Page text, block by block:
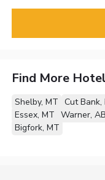
Find More
Shelby, MT Cut Bank,
Essex, MT Warner, AB
Bigfork, MT